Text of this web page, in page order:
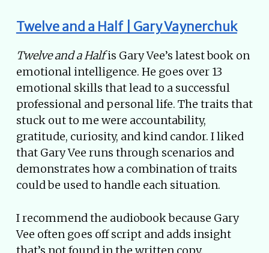
Twelve and a Half | Gary Vaynerchuk
Twelve and a Halfis Gary Vee’s latest book on
emotional intelligence. He goes over 13
emotional skills that lead to a successful
professional and personal life. The traits that
stuck out to me were accountability,
gratitude, curiosity, and kind candor. I liked
that Gary Vee runs through scenarios and
demonstrates how a combination of traits
could be used to handle each situation.
I recommend the audiobook because Gary
Vee often goes off script and adds insight